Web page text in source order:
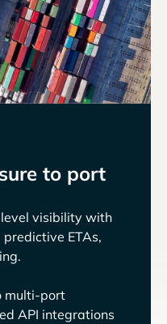
to port
visibility with
ETAs,
multi-port
API integrations